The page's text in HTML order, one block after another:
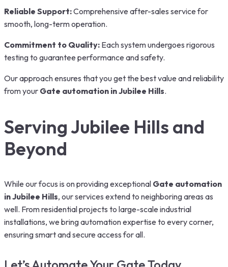
Reliable Support:Comprehensive after-sales service for
smooth, long-term operation.
Commitment to Quality: Each system undergoes rigorous
testing to guarantee performance and safety.
Our approach ensures that you get the best value and reliability
from your Gate automation in Jubilee Hills.
Serving Jubilee Hills and
Beyond
While our focus is on providing exceptional Gate automation
in Jubilee Hills, our services extend to neighboring areas as
well. From residential projects to large-scale industrial
installations, we bring automation expertise to every corner,
ensuring smart and secure access for all.